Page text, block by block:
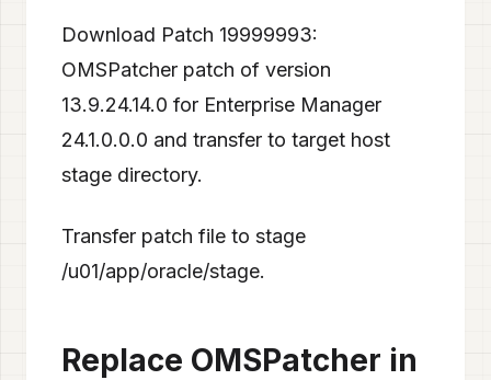
Download Patch 19999993:
OMSPatcher patch of version
13.9.24.14.0 for Enterprise Manager
24.1.0.0.0 and transfer to target host
stage directory.
Transfer patch file to stage
/u01/app/oracle/stage.
Replace OMSPatcher in